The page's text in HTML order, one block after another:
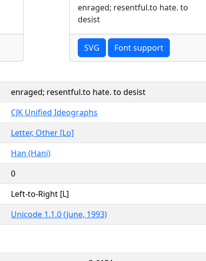
enraged; resentful.to hate. to
desist
SVG Font support
enraged; resentful.to hate. to desist
CJK Unified Ideographs
Letter, Other [Lo]
Han (Hani)
0
Left-to-Right [L]
Unicode 1.1.0 (June, 1993)